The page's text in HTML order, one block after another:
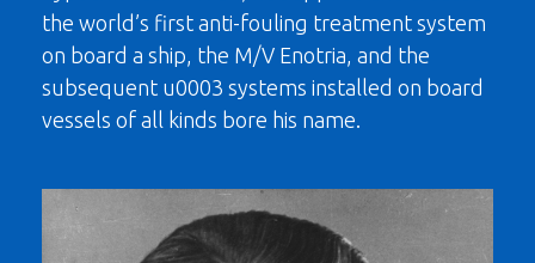
the world’s first anti-fouling treatment system
on board a ship, the M/V Enotria, and the
subsequent u0003 systems installed on board
vessels of all kinds bore his name.